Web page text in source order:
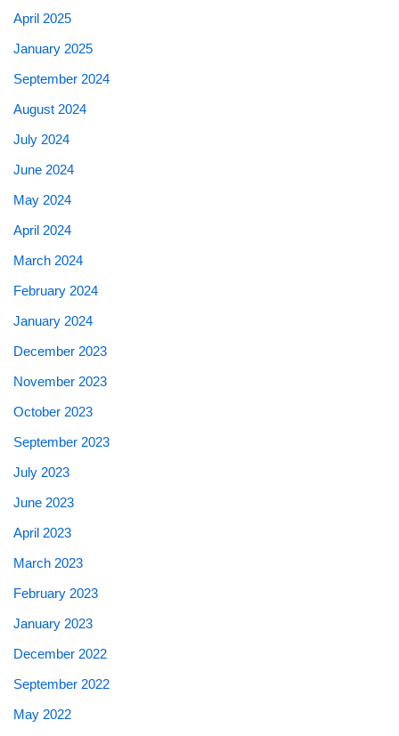
April 2025
January 2025
September 2024
August 2024
July 2024
June 2024
May 2024
April 2024
March 2024
February 2024
January 2024
December 2023
November 2023
October 2023
September 2023
July 2023
June 2023
April 2023
March 2023
February 2023
January 2023
December 2022
September 2022
May 2022